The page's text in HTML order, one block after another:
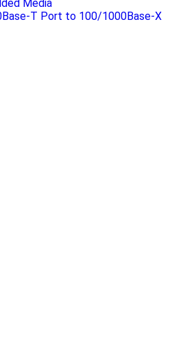
Media
T Port to 100/1000Base-X